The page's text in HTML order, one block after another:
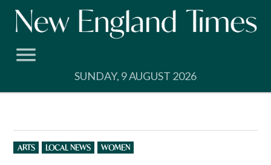
Skip
SUNDAY, 9 AUGUST 2026
POSTED
IN
ARTS LOCAL NEWS WOMEN